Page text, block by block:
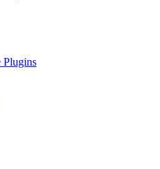
Plugins